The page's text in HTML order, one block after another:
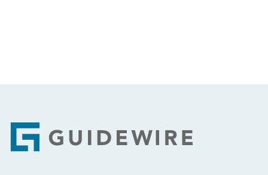
Footer